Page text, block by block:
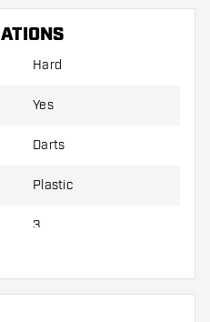
Hard
Yes
Darts
Plastic
3